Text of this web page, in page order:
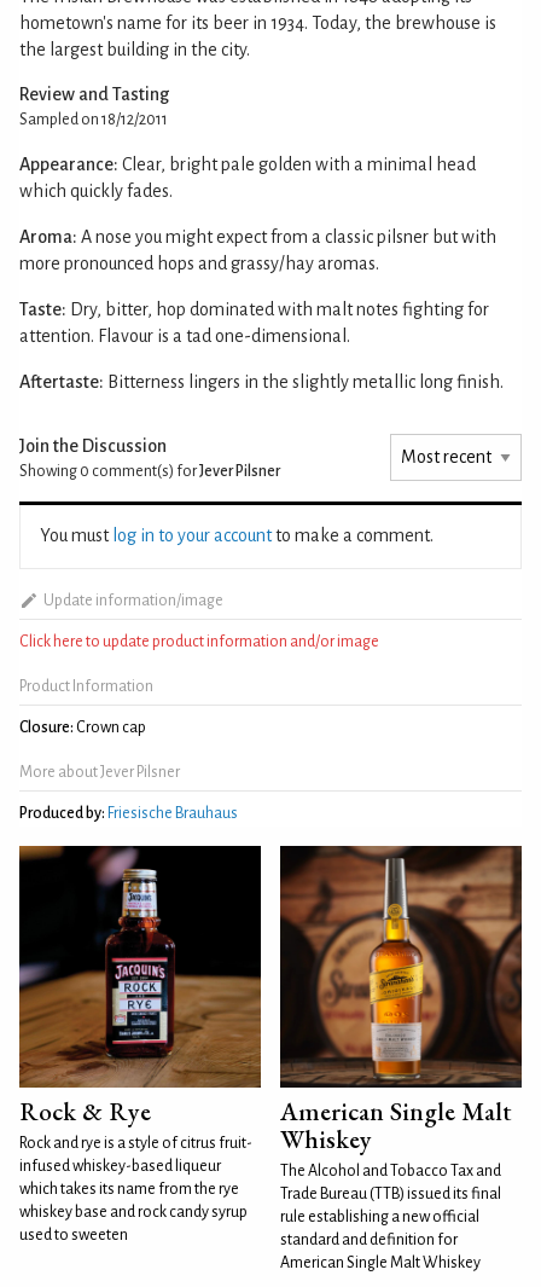
hometown's name for its beer in 1934. Today, the brewhouse is
the largest building in the city.
Review and Tasting
Sampled on 18/12/2011
Appearance: Clear, bright pale golden with a minimal head
which quickly fades.
Aroma: A nose you might expect from a classic pilsner but with
more pronounced hops and grassy/hay aromas.
Taste: Dry, bitter, hop dominated with malt notes fighting for
attention. Flavour is a tad one-dimensional.
Aftertaste: Bitterness lingers in the slightly metallic long finish.
Join the Discussion
Showing 0 comment(s) forJever Pilsner
You must log in to your accountto make a comment.
Update information/image
Click here to update product information and/or image
Product Information
Closure: Crown cap
More about Jever Pilsner
Produced by: Friesische Brauhaus
Rock & Rye
Rock and rye is a style of citrus fruit-
infused whiskey-based liqueur
which takes its name from the rye
whiskey base and rock candy syrup
used to sweeten
American Single Malt
Whiskey
The Alcohol and Tobacco Tax and
Trade Bureau (TTB) issued its final
rule establishing a new official
standard and definition for
American Single Malt Whiskey